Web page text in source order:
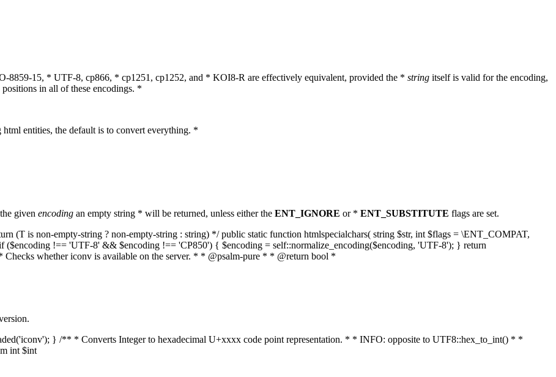
8859-15, * UTF-8, cp866, * cp1251, cp1252, and * KOI8-R are effectively equivalent, provided the * string itself is valid for the encoding,
in all of these encodings. *
entities, the default is to convert everything. *
given encoding an empty string * will be returned, unless either the ENT_IGNORE or * ENT_SUBSTITUTE flags are set.
(T is non-empty-string ? non-empty-string : string) */ public static function htmlspecialchars( string $str, int $flags = \ENT_COMPAT,
($encoding !== 'UTF-8' && $encoding !== 'CP850') { $encoding = self::normalize_encoding($encoding, 'UTF-8'); } return
whether iconv is available on the server. * * @psalm-pure * * @return bool *
} /** * Converts Integer to hexadecimal U+xxxx code point representation. * * INFO: opposite to UTF8::hex_to_int() * *
int $int